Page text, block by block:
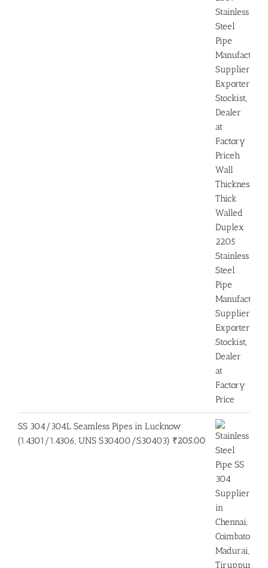
SS 304/304L Seamless Pipes in Lucknow
(1.4301/1.4306, UNS S30400/S30403) ₹205.00